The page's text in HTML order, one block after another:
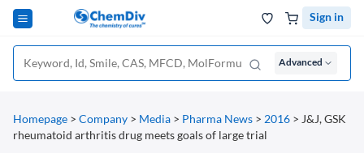
Sign in
Advanced
Homepage > Company > Media > Pharma News > 2016 > J&J, GSK
rheumatoid arthritis drug meets goals of large trial